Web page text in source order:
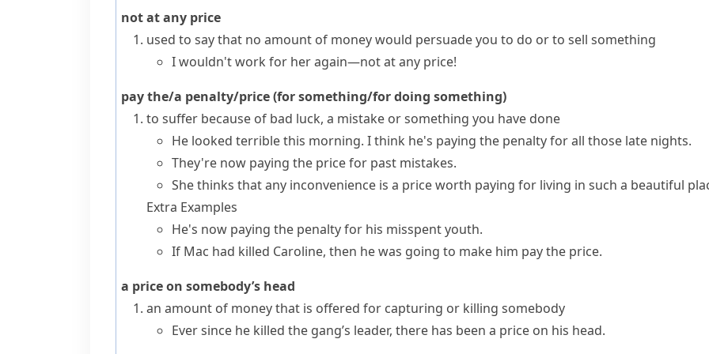
not at any price
used to say that no amount of money would persuade you to do or to sell something
I wouldn't work for her again—not at any price!
pay the/a penalty/price (for something/for doing something)
to suffer because of bad luck, a mistake or something you have done
He looked terrible this morning. I think he's paying the penalty for all those late nights.
They're now paying the price for past mistakes.
She thinks that any inconvenience is a price worth paying for living in such a beautiful
Extra Examples
He's now paying the penalty for his misspent youth.
If Mac had killed Caroline, then he was going to make him pay the price.
a price on somebody’s head
an amount of money that is offered for capturing or killing somebody
Ever since he killed the gang’s leader, there has been a price on his head.